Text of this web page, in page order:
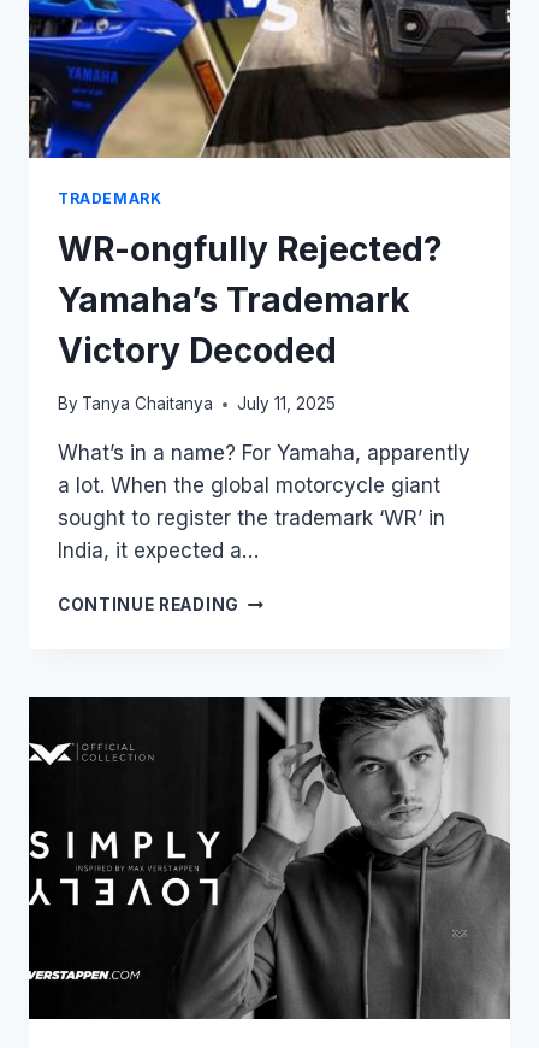
TRADEMARK
WR-ongfully Rejected?
Yamaha’s Trademark
Victory Decoded
By Tanya Chaitanya July 11, 2025
What’s in a name? For Yamaha, apparently
a lot. When the global motorcycle giant
sought to register the trademark ‘WR’ in
India, it expected a…
CONTINUE READING WR-
TRADEMARK
VICTORY
DECODED